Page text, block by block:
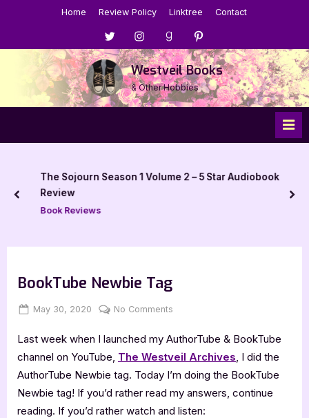
Home Review Policy Linktree Contact
Menu
Item
Menu
Item
Menu
Item
Menu
Item
Westveil Books
& Other Hobbies
The Sojourn Season 1 Volume 2 – 5 Star Audiobook
Review
Book Reviews
prev
BookTube Newbie Tag
Posted
May 30, 2020 By
Jenna
No Comments
Newbie
Tag
Last week when I launched my AuthorTube & BookTube
channel on YouTube, The Westveil Archives , I did the
AuthorTube Newbie tag. Today I’m doing the BookTube
Newbie tag! If you’d rather read my answers, continue
reading. If you’d rather watch and listen: